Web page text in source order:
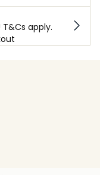
apply.